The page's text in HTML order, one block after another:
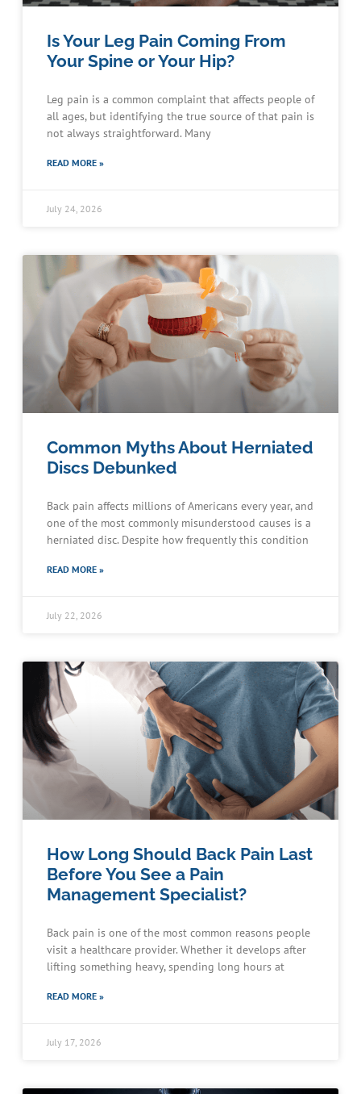
Is Your Leg Pain Coming From
Your Spine or Your Hip?
Leg pain is a common complaint that affects people of
all ages, but identifying the true source of that pain is
not always straightforward. Many
READ MORE »
July 24, 2026
Common Myths About Herniated
Discs Debunked
Back pain affects millions of Americans every year, and
one of the most commonly misunderstood causes is a
herniated disc. Despite how frequently this condition
READ MORE »
July 22, 2026
How Long Should Back Pain Last
Before You See a Pain
Management Specialist?
Back pain is one of the most common reasons people
visit a healthcare provider. Whether it develops after
lifting something heavy, spending long hours at
READ MORE »
July 17, 2026